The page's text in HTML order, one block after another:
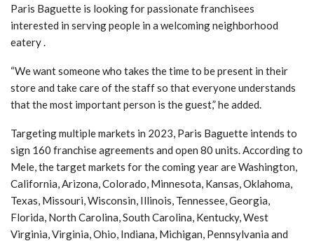
Paris Baguette is looking for passionate franchisees
interested in serving people in a welcoming neighborhood
eatery .
“We want someone who takes the time to be present in their
store and take care of the staff so that everyone understands
that the most important person is the guest,” he added.
Targeting multiple markets in 2023, Paris Baguette intends to
sign 160 franchise agreements and open 80 units. According to
Mele, the target markets for the coming year are Washington,
California, Arizona, Colorado, Minnesota, Kansas, Oklahoma,
Texas, Missouri, Wisconsin, Illinois, Tennessee, Georgia,
Florida, North Carolina, South Carolina, Kentucky, West
Virginia, Virginia, Ohio, Indiana, Michigan, Pennsylvania and